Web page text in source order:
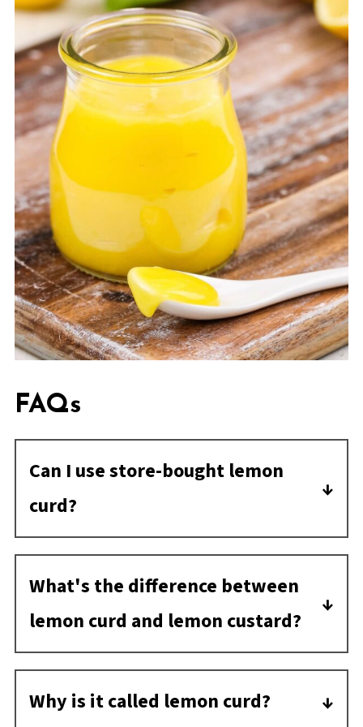
FAQs
Can I use store-bought lemon
curd?
Yes, store-bought is great in this case. I
you want to take the extra step.
What's the difference between
lemon curd and lemon custard?
Lemon curd is thickened with egg yolks
pudding and has milk and/or cream.
Why is it called lemon curd?